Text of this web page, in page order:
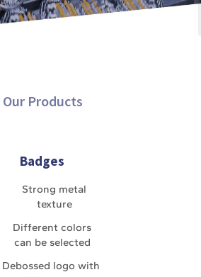
Our Products
Badges
Strong metal
texture
Different colors
can be selected
Debossed logo with